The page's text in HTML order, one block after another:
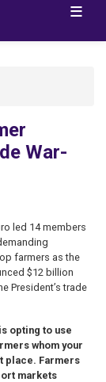
War-
led 14 members
farmers as the
$12 billion
President’s trade
opting to use
whom your
place. Farmers
markets